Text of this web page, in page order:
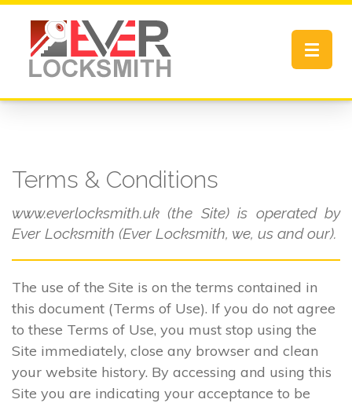
Toggle
Terms & Conditions
www.everlocksmith.uk (the Site) is operated by
Ever Locksmith (Ever Locksmith, we, us and our).
The use of the Site is on the terms contained in
this document (Terms of Use). If you do not agree
to these Terms of Use, you must stop using the
Site immediately, close any browser and clean
your website history. By accessing and using this
Site you are indicating your acceptance to be